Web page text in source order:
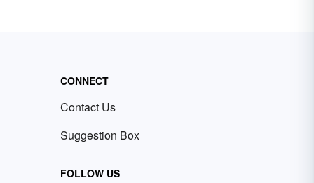
CONNECT
Contact Us
Suggestion Box
FOLLOW US